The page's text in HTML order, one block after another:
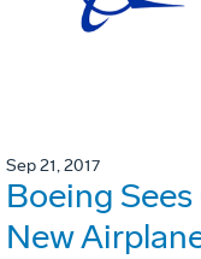
Sep 21, 2017
Boeing
New